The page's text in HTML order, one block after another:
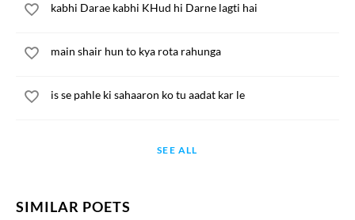
kabhi Darae kabhi KHud hi Darne lagti hai
main shair hun to kya rota rahunga
is se pahle ki sahaaron ko tu aadat kar le
SEE ALL
SIMILAR POETS